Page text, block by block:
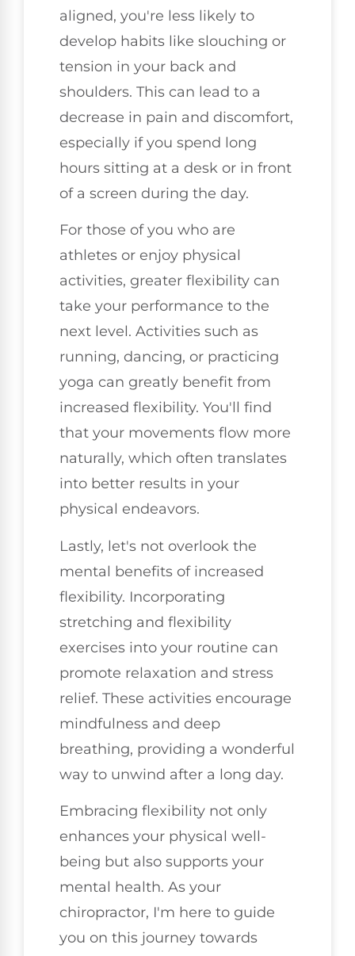
aligned, you're less likely to
develop habits like slouching or
tension in your back and
shoulders. This can lead to a
decrease in pain and discomfort,
especially if you spend long
hours sitting at a desk or in front
of a screen during the day.
For those of you who are
athletes or enjoy physical
activities, greater flexibility can
take your performance to the
next level. Activities such as
running, dancing, or practicing
yoga can greatly benefit from
increased flexibility. You'll find
that your movements flow more
naturally, which often translates
into better results in your
physical endeavors.
Lastly, let's not overlook the
mental benefits of increased
flexibility. Incorporating
stretching and flexibility
exercises into your routine can
promote relaxation and stress
relief. These activities encourage
mindfulness and deep
breathing, providing a wonderful
way to unwind after a long day.
Embracing flexibility not only
enhances your physical well-
being but also supports your
mental health. As your
chiropractor, I'm here to guide
you on this journey towards